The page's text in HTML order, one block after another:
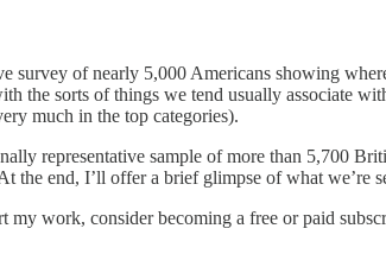
survey of nearly 5,000 Americans showing
the sorts of things we tend usually associate
much in the top categories).
representative sample of more than 5,700
end, I’ll offer a brief glimpse of what we’re
my work, consider becoming a free or paid